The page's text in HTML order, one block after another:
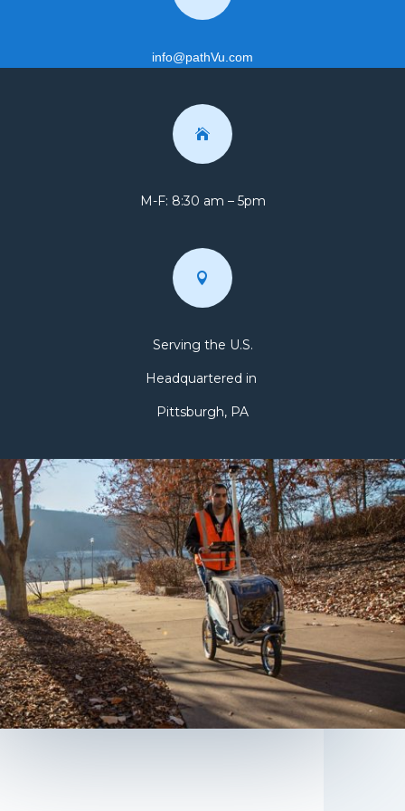
info@pathVu.com

M-F: 8:30 am – 5pm

Serving the U.S.
Headquartered in
Pittsburgh, PA